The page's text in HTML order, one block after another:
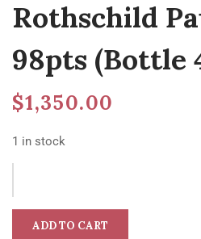
Rothschild
98pts (Bottle
$1,350.00
1 in stock
ADD TO CART